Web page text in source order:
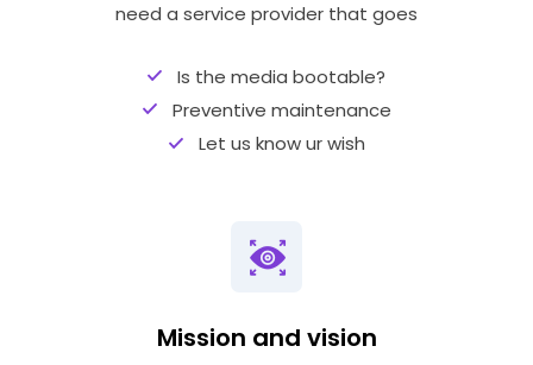
need a service provider that goes
Is the media bootable?
Preventive maintenance
Let us know ur wish
Mission and vision